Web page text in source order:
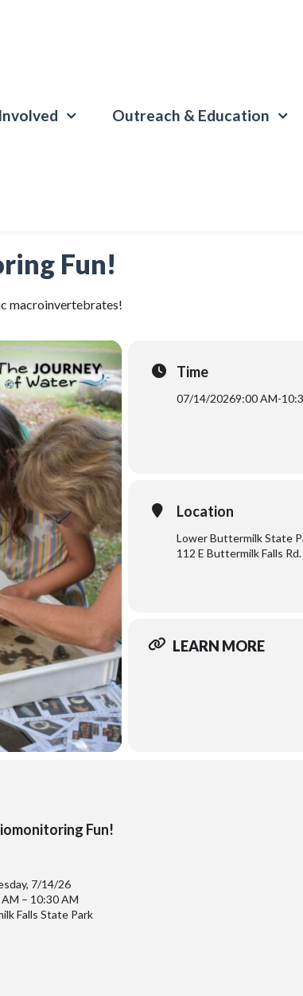
Outreach & Education
Fun!
macroinvertebrates!
Time
07/14/20269:00 AM-
Location
Lower Buttermilk State
112 E Buttermilk Falls Rd.
LEARN MORE
Fun!
7/14/26
– 10:30 AM
Falls State Park